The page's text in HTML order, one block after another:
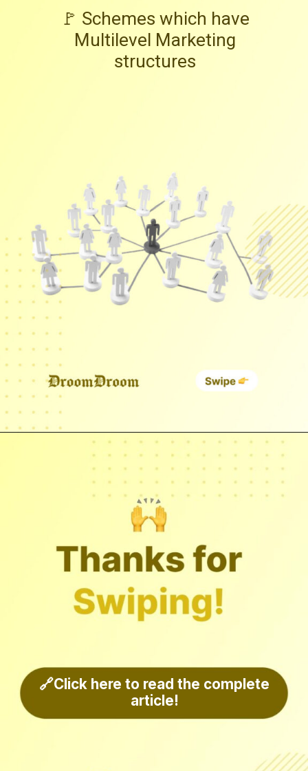
🚩 Schemes which have
Multilevel Marketing
structures
🔗Click here to read the complete
article!